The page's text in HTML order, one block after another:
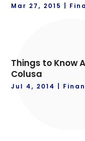
Mar 27, 2015
Things to Know
Colusa
Jul 4, 2014